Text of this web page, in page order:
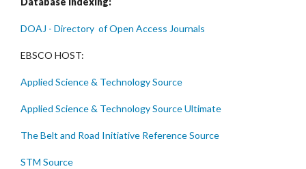
DOAJ - Directory of Open Access Journals
EBSCO HOST:
Applied Science & Technology Source
Applied Science & Technology Source Ultimate
The Belt and Road Initiative Reference Source
STM Source